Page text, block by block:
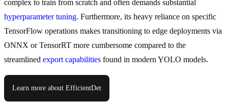
complex to train from scratch and often demands substantial
hyperparameter tuning. Furthermore, its heavy reliance on specific
TensorFlow operations makes transitioning to edge deployments via
ONNX or TensorRT more cumbersome compared to the
streamlined export capabilities found in modern YOLO models.
Learn more about EfficientDet